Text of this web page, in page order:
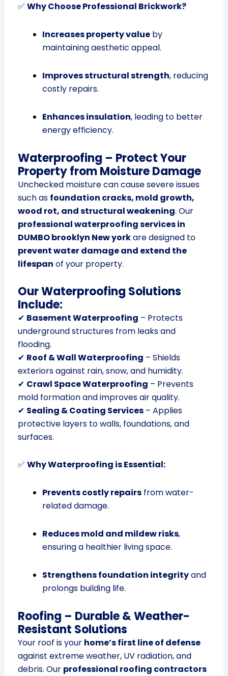
✅ Why Choose Professional Brickwork?
Increases property valueby
maintaining aesthetic appeal.
Improves structural strength, reducing
costly repairs.
Enhances insulation, leading to better
energy efficiency.
Waterproofing – Protect Your
Property from Moisture Damage
Unchecked moisture can cause severe issues
such as foundation cracks, mold growth,
wood rot, and structural weakening. Our
professional waterproofing services in
DUMBO brooklyn New yorkare designed to
prevent water damage and extend the
lifespan of your property.
Our Waterproofing Solutions
Include:
✔ Basement Waterproofing – Protects
underground structures from leaks and
flooding.
✔ Roof & Wall Waterproofing – Shields
exteriors against rain, snow, and humidity.
✔ Crawl Space Waterproofing – Prevents
mold formation and improves air quality.
✔ Sealing & Coating Services– Applies
protective layers to walls, foundations, and
surfaces.
✅ Why Waterproofing is Essential:
Prevents costly repairsfrom water-
related damage.
Reduces mold and mildew risks,
ensuring a healthier living space.
Strengthens foundation integrityand
prolongs building life.
Roofing – Durable & Weather-
Resistant Solutions
Your roof is your home’s first line of defense
against extreme weather, UV radiation, and
debris. Our professional roofing contractors